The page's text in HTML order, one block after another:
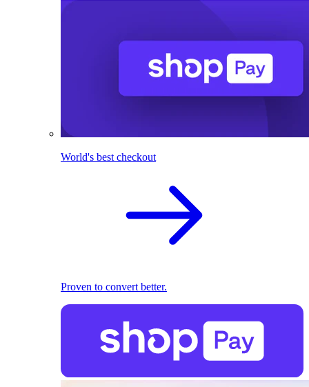
World's best checkout
Proven to convert better.